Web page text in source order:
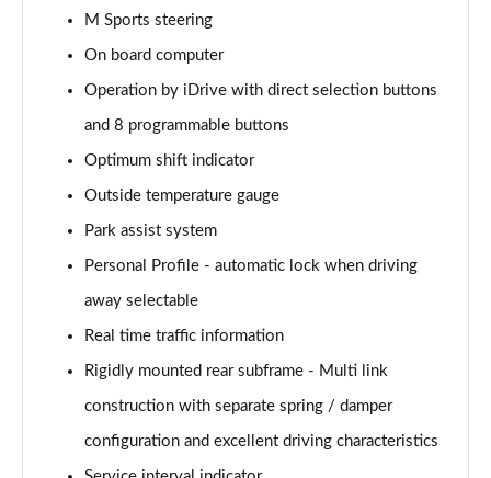
Page 27 of 173
Page 28 of 173
xDrive 25e Sport 5dr Auto
xDrive 25e Sport 5dr Step Auto
sDrive 18i xLine 5dr
sDrive 18i [136] xLine 5dr
Page 32 of 173
M Sports steering
On board computer
Operation by iDrive with direct selection buttons
and 8 programmable buttons
Optimum shift indicator
Outside temperature gauge
Park assist system
Personal Profile - automatic lock when driving
away selectable
Real time traffic information
Rigidly mounted rear subframe - Multi link
construction with separate spring / damper
configuration and excellent driving characteristics